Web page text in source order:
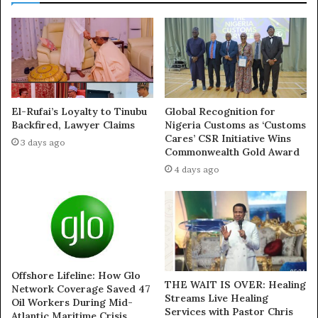
Exposed!! Popular Abuja doctor revealed how men can
naturally and permanently cure poor erection, quick
ejaculation, small and shameful manhood without side
effects. Even if you are hypertensive or diabetic . Stop
theuse of hard drugs for sex!! It kills!
Beyond the numbers, the commission said the
publication lacked balance, stressing that the reporter
did not seek clarification from the agency before going
Highlighting reforms under its watch, NUPRC listed
initiatives such as Project One Million Barrels, metering
audits, restoration of shut-in strings, increased rig
counts, facility uptime improvements, and alternative
crude evacuation mechanisms. These measures, it said,
have positioned Nigeria to consistently meet its OPEC
El-Rufai’s Loyalty to Tinubu
Backfired, Lawyer Claims
3 days ago
Global Recognition for
Nigeria Customs as ‘Customs
Cares’ CSR Initiative Wins
Commonwealth Gold Award
4 days ago
Offshore Lifeline: How Glo
Network Coverage Saved 47
Oil Workers During Mid-
THE WAIT IS OVER: Healing
Streams Live Healing
Services with Pastor Chris